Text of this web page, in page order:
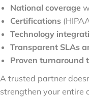
National coverage
Certifications
Technology
Transparent SLAs
Proven turnaround
A trusted partner
strengthen your entire